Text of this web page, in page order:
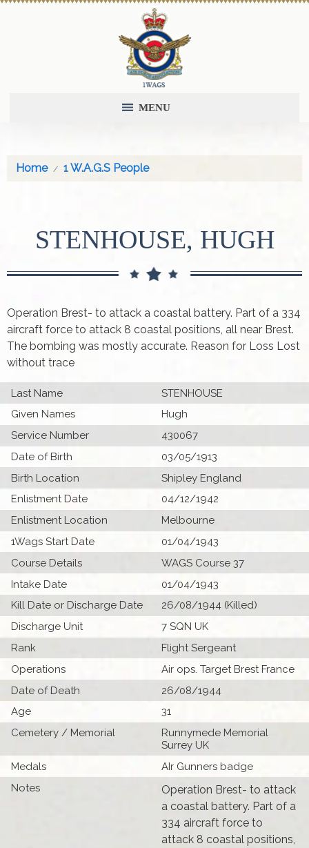
MENU
Home 1 W.A.G.S People
STENHOUSE, HUGH
Operation Brest- to attack a coastal battery. Part of a 334
aircraft force to attack 8 coastal positions, all near Brest.
The bombing was mostly accurate. Reason for Loss Lost
without trace
Last Name
STENHOUSE
Given Names
Hugh
Service Number
430067
Date of Birth
03/05/1913
Birth Location
Shipley England
Enlistment Date
04/12/1942
Enlistment Location
Melbourne
1Wags Start Date
01/04/1943
Course Details
WAGS Course 37
Intake Date
01/04/1943
Kill Date or Discharge Date
26/08/1944 (Killed)
Discharge Unit
7 SQN UK
Rank
Flight Sergeant
Operations
Air ops. Target Brest France
Date of Death
26/08/1944
Age
31
Cemetery / Memorial
Runnymede Memorial
Surrey UK
Medals
AIr Gunners badge
Notes
Operation Brest- to attack
a coastal battery. Part of a
334 aircraft force to
attack 8 coastal positions,